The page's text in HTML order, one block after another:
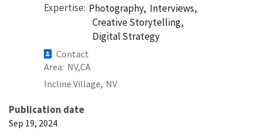
Expertise Photography, Interviews,
Creative Storytelling,
Digital Strategy
Contact
Area NV CA
Incline Village, NV
Publication date
Sep 19, 2024